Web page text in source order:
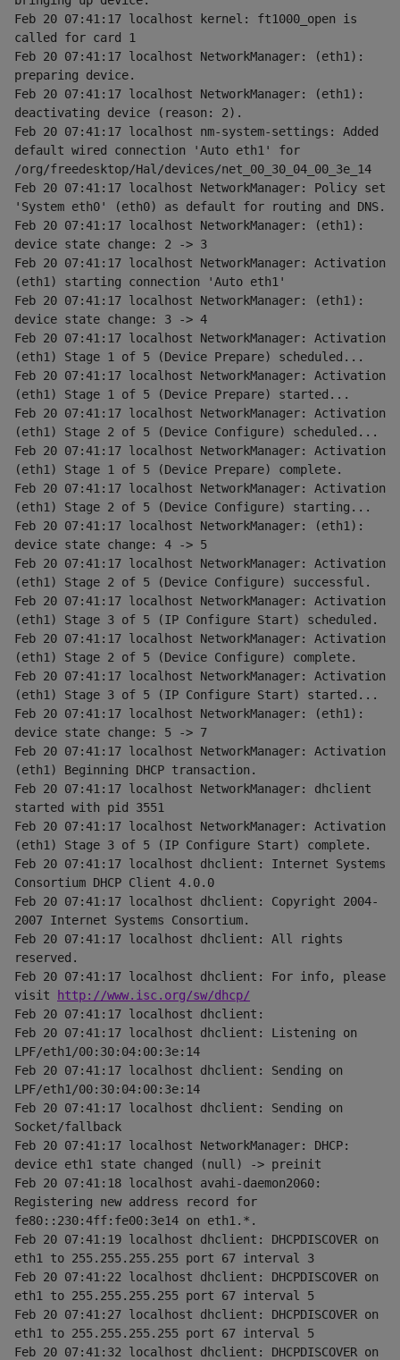
Feb 20 07:41:17 localhost kernel: ft1000_open is
called for card 1
Feb 20 07:41:17 localhost NetworkManager: (eth1):
preparing device.
Feb 20 07:41:17 localhost NetworkManager: (eth1):
deactivating device (reason: 2).
Feb 20 07:41:17 localhost nm-system-settings: Added
default wired connection 'Auto eth1' for
/org/freedesktop/Hal/devices/net_00_30_04_00_3e_14
Feb 20 07:41:17 localhost NetworkManager: Policy set
'System eth0' (eth0) as default for routing and DNS.
Feb 20 07:41:17 localhost NetworkManager: (eth1):
device state change: 2 -> 3
Feb 20 07:41:17 localhost NetworkManager: Activation
(eth1) starting connection 'Auto eth1'
Feb 20 07:41:17 localhost NetworkManager: (eth1):
device state change: 3 -> 4
Feb 20 07:41:17 localhost NetworkManager: Activation
(eth1) Stage 1 of 5 (Device Prepare) scheduled...
Feb 20 07:41:17 localhost NetworkManager: Activation
(eth1) Stage 1 of 5 (Device Prepare) started...
Feb 20 07:41:17 localhost NetworkManager: Activation
(eth1) Stage 2 of 5 (Device Configure) scheduled...
Feb 20 07:41:17 localhost NetworkManager: Activation
(eth1) Stage 1 of 5 (Device Prepare) complete.
Feb 20 07:41:17 localhost NetworkManager: Activation
(eth1) Stage 2 of 5 (Device Configure) starting...
Feb 20 07:41:17 localhost NetworkManager: (eth1):
device state change: 4 -> 5
Feb 20 07:41:17 localhost NetworkManager: Activation
(eth1) Stage 2 of 5 (Device Configure) successful.
Feb 20 07:41:17 localhost NetworkManager: Activation
(eth1) Stage 3 of 5 (IP Configure Start) scheduled.
Feb 20 07:41:17 localhost NetworkManager: Activation
(eth1) Stage 2 of 5 (Device Configure) complete.
Feb 20 07:41:17 localhost NetworkManager: Activation
(eth1) Stage 3 of 5 (IP Configure Start) started...
Feb 20 07:41:17 localhost NetworkManager: (eth1):
device state change: 5 -> 7
Feb 20 07:41:17 localhost NetworkManager: Activation
(eth1) Beginning DHCP transaction.
Feb 20 07:41:17 localhost NetworkManager: dhclient
started with pid 3551
Feb 20 07:41:17 localhost NetworkManager: Activation
(eth1) Stage 3 of 5 (IP Configure Start) complete.
Feb 20 07:41:17 localhost dhclient: Internet Systems
Consortium DHCP Client 4.0.0
Feb 20 07:41:17 localhost dhclient: Copyright 2004-
2007 Internet Systems Consortium.
Feb 20 07:41:17 localhost dhclient: All rights
reserved.
Feb 20 07:41:17 localhost dhclient: For info, please
visit
http://www.isc.org/sw/dhcp/
Feb 20 07:41:17 localhost dhclient:
Feb 20 07:41:17 localhost dhclient: Listening on
LPF/eth1/00:30:04:00:3e:14
Feb 20 07:41:17 localhost dhclient: Sending on
LPF/eth1/00:30:04:00:3e:14
Feb 20 07:41:17 localhost dhclient: Sending on
Socket/fallback
Feb 20 07:41:17 localhost NetworkManager: DHCP:
device eth1 state changed (null) -> preinit
Feb 20 07:41:18 localhost avahi-daemon2060:
Registering new address record for
fe80::230:4ff:fe00:3e14 on eth1.*.
Feb 20 07:41:19 localhost dhclient: DHCPDISCOVER on
eth1 to 255.255.255.255 port 67 interval 3
Feb 20 07:41:22 localhost dhclient: DHCPDISCOVER on
eth1 to 255.255.255.255 port 67 interval 5
Feb 20 07:41:27 localhost dhclient: DHCPDISCOVER on
eth1 to 255.255.255.255 port 67 interval 5
Feb 20 07:41:32 localhost dhclient: DHCPDISCOVER on